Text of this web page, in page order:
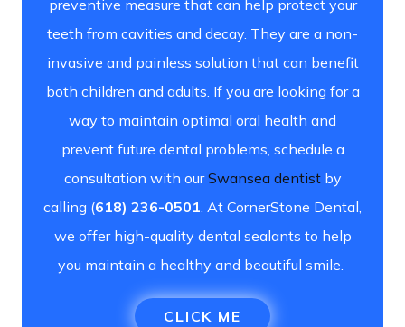
preventive measure that can help protect your
teeth from cavities and decay. They are a non-
invasive and painless solution that can benefit
both children and adults. If you are looking for a
way to maintain optimal oral health and
prevent future dental problems, schedule a
consultation with ourSwansea dentistby
calling (618) 236-0501. At CornerStone Dental,
we offer high-quality dental sealants to help
you maintain a healthy and beautiful smile.
CLICK ME